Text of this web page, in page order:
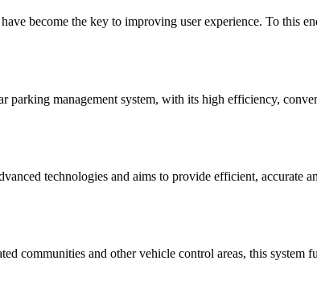
become the key to improving user experience. To this
parking management system, with its high efficiency,
technologies and aims to provide efficient, accurate
communities and other vehicle control areas, this system